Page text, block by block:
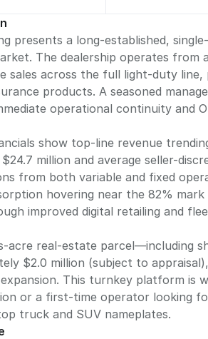
presents a long-established,
The dealership operates
sales across the full light-duty
products. A seasoned
operational continuity and
show top-line revenue
million and average seller-
from both variable and fixed
hovering near the 82%
improved digital retailing and
acre real-estate parcel—including
$2.0 million (subject to
This turnkey platform is
or a first-time operator looking
truck and SUV nameplates.